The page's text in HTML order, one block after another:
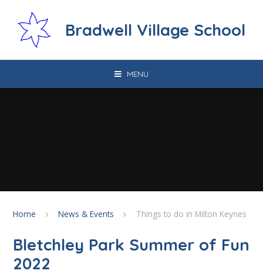
Bradwell Village School
MENU
Home News & Events Things to do in Milton Keynes
Bletchley Park Summer of Fun
2022